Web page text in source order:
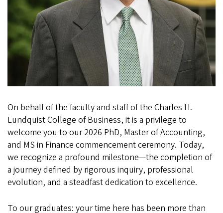
On behalf of the faculty and staff of the Charles H.
Lundquist College of Business, it is a privilege to
welcome you to our 2026 PhD, Master of Accounting,
and MS in Finance commencement ceremony. Today,
we recognize a profound milestone—the completion of
a journey defined by rigorous inquiry, professional
evolution, and a steadfast dedication to excellence.
To our graduates: your time here has been more than